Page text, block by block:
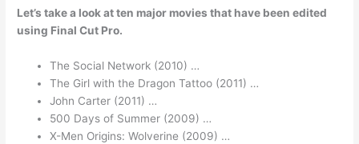
Let’s take a look at ten major movies that have been edited
using Final Cut Pro.
The Social Network (2010) …
The Girl with the Dragon Tattoo (2011) …
John Carter (2011) …
500 Days of Summer (2009) …
X-Men Origins: Wolverine (2009) …